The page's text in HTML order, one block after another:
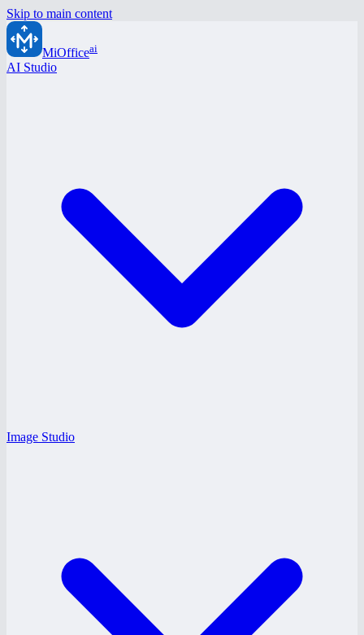
Skip to main content
MiOfficeai
AI Studio
Image Studio